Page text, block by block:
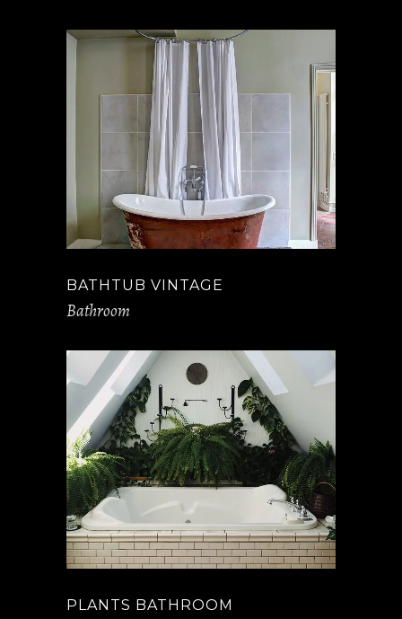
BATHTUB VINTAGE
Bathroom
PLANTS BATHROOM